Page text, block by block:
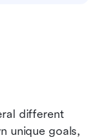
different
unique goals,